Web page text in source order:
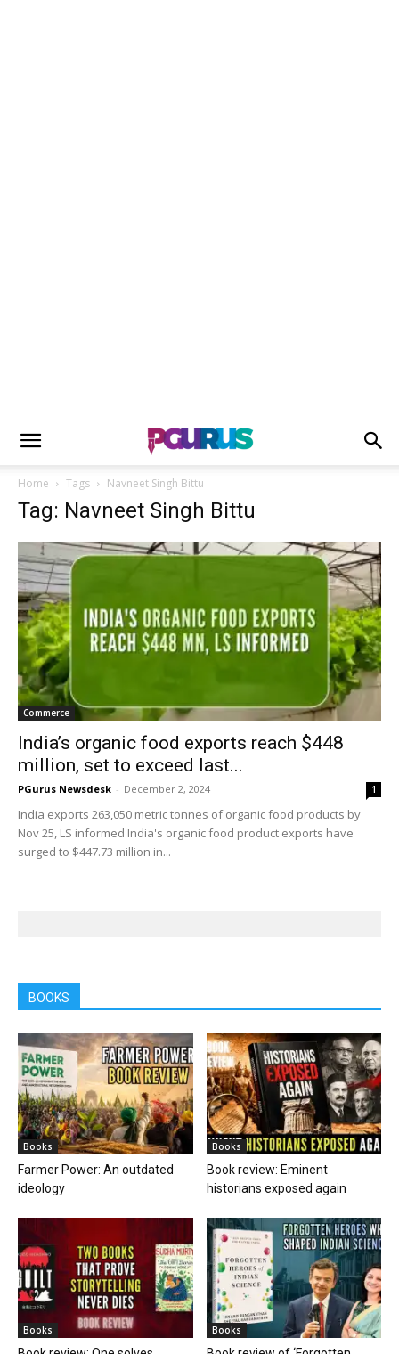
Home Tags Navneet Singh Bittu
Tag: Navneet Singh Bittu
Commerce
India’s organic food exports reach $448
million, set to exceed last...
PGurus Newsdesk - December 2, 2024 1
India exports 263,050 metric tonnes of organic food products by
Nov 25, LS informed India's organic food product exports have
surged to $447.73 million in...
BOOKS
Books
Farmer Power: An outdated
ideology
Books
Book review: Eminent
historians exposed again
Books Books